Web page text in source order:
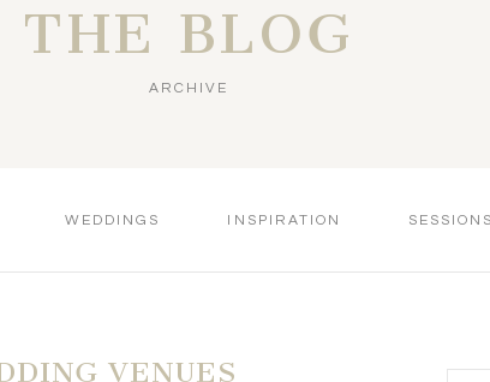
THE BLOG
ARCHIVE
WEDDINGS INSPIRATION SESSIONS
VENUES